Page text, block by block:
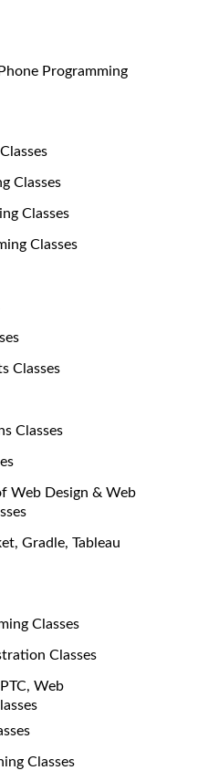
Programming
Classes
Classes
Classes
Classes
Classes
Web Design & Web
Gradle, Tableau
Classes
Classes
Web
Classes